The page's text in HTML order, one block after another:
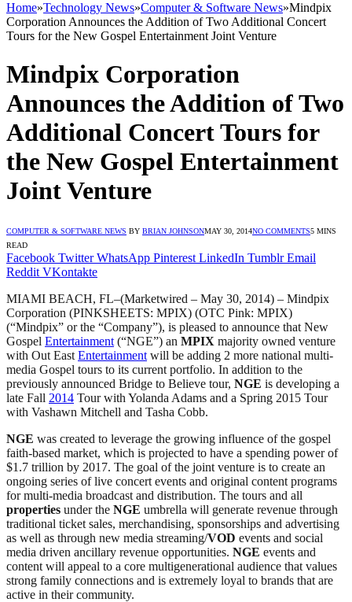
Home»Technology News»Computer & Software News»Mindpix
Corporation Announces the Addition of Two Additional Concert
Tours for the New Gospel Entertainment Joint Venture
Mindpix Corporation
Announces the Addition of Two
Additional Concert Tours for
the New Gospel Entertainment
Joint Venture
COMPUTER & SOFTWARE NEWS BY BRIAN JOHNSONMAY 30, 2014NO COMMENTS5 MINS
READ
Facebook Twitter WhatsApp Pinterest LinkedIn Tumblr Email
Reddit VKontakte
MIAMI BEACH, FL–(Marketwired – May 30, 2014) – Mindpix
Corporation (PINKSHEETS: MPIX) (OTC Pink: MPIX)
(“Mindpix” or the “Company”), is pleased to announce that New
Gospel Entertainment (“NGE”) an MPIX majority owned venture
with Out East Entertainment will be adding 2 more national multi-
media Gospel tours to its current portfolio. In addition to the
previously announced Bridge to Believe tour, NGE is developing a
late Fall 2014 Tour with Yolanda Adams and a Spring 2015 Tour
with Vashawn Mitchell and Tasha Cobb.
NGE was created to leverage the growing influence of the gospel
faith-based market, which is projected to have a spending power of
$1.7 trillion by 2017. The goal of the joint venture is to create an
ongoing series of live concert events and original content programs
for multi-media broadcast and distribution. The tours and all
properties under the NGE umbrella will generate revenue through
traditional ticket sales, merchandising, sponsorships and advertising
as well as through new media streaming/VOD events and social
media driven ancillary revenue opportunities. NGE events and
content will appeal to a core multigenerational audience that values
strong family connections and is extremely loyal to brands that are
active in their community.